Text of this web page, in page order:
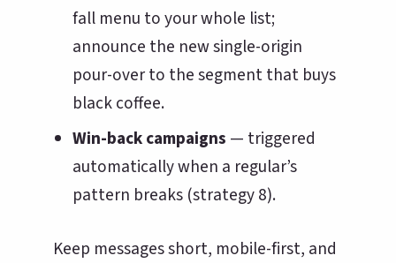
fall menu to your whole list;
announce the new single-origin
pour-over to the segment that buys
black coffee.
Win-back campaigns — triggered
automatically when a regular’s
pattern breaks (strategy 8).
Keep messages short, mobile-first, and